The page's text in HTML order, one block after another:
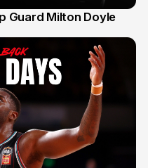
Guard Milton Doyle